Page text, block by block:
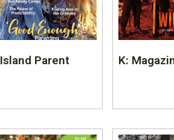
Island Parent K: